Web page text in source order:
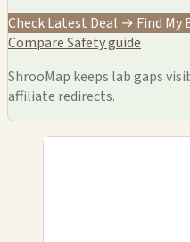
Check Latest Deal → Find My
CompareSafety guide
ShrooMap keeps lab gaps
affiliate redirects.